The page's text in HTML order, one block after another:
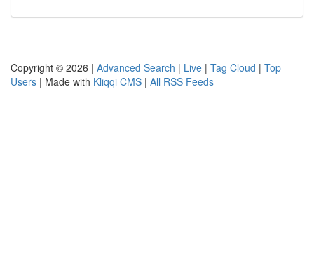
Copyright © 2026 | Advanced Search | Live | Tag Cloud | Top
Users | Made with Kliqqi CMS | All RSS Feeds